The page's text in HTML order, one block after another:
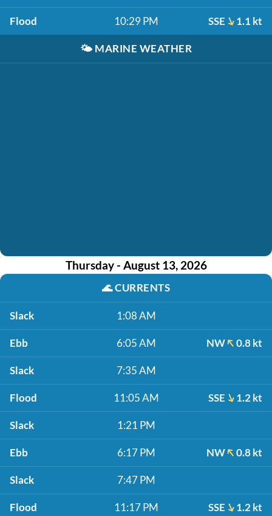
Flood 10:29 PM SSE 1.1 kt
🌤️ MARINE WEATHER
Thursday - August 13, 2026
🌊CURRENTS
Slack 1:08 AM
Ebb 6:05 AM NW 0.8 kt
Slack 7:35 AM
Flood 11:05 AM SSE 1.2 kt
Slack 1:21 PM
Ebb 6:17 PM NW 0.8 kt
Slack 7:47 PM
Flood 11:17 PM SSE 1.2 kt